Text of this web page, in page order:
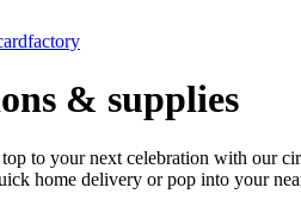
& supplies
to your next celebration with our
home delivery or pop into your